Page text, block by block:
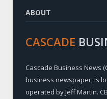
ABOUT
CASCADE
Cascade Business News
business newspaper, is
operated by Jeff Martin.